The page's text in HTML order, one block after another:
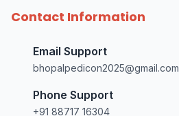
Contact Information
Email Support
bhopalpedicon2025@gmail.com
Phone Support
+91 88717 16304